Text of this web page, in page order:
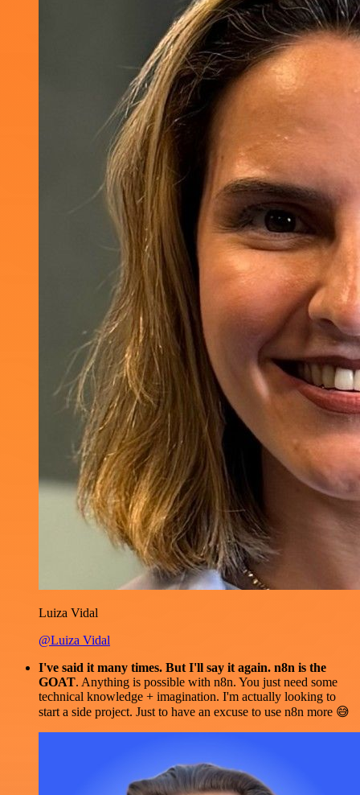
Luiza Vidal
@Luiza Vidal
I've said it many times. But I'll say it again. n8n is the
GOAT. Anything is possible with n8n. You just need some
technical knowledge + imagination. I'm actually looking to
start a side project. Just to have an excuse to use n8n more 😅